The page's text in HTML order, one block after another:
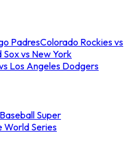
PadresColorado Rockies vs
Sox vs New York
Los Angeles Dodgers
Super
World Series